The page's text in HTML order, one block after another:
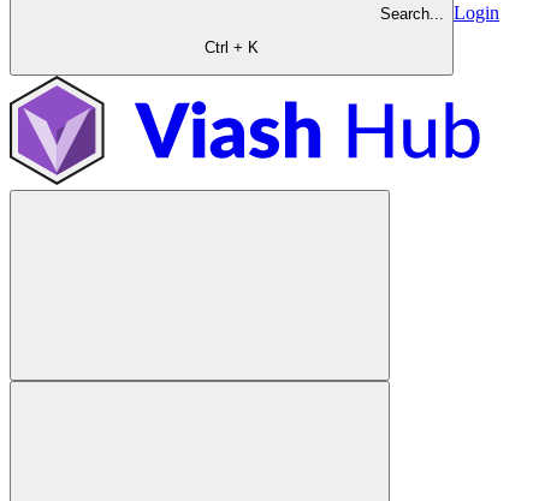
Search...
Ctrl + K
Login